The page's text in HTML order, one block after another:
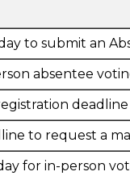
to submit an
absentee
deadline
to request a
for in-person